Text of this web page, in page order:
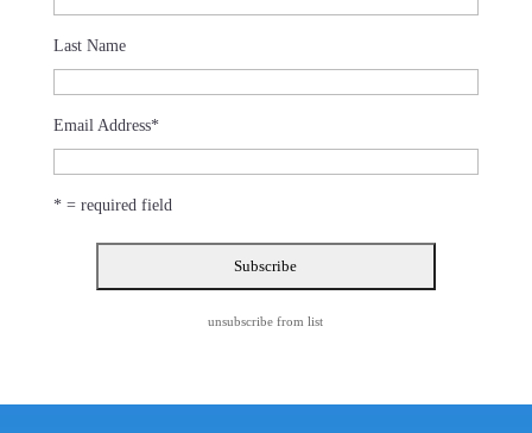
Last Name
Email Address*
* = required field
unsubscribe from list